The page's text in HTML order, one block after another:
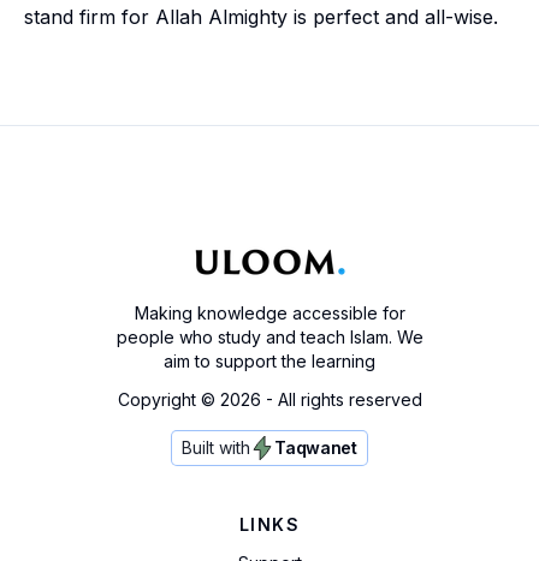
stand firm for Allah Almighty is perfect and all-wise.
Making knowledge accessible for
people who study and teach Islam. We
aim to support the learning
Copyright © 2026 - All rights reserved
Built with Taqwanet
LINKS